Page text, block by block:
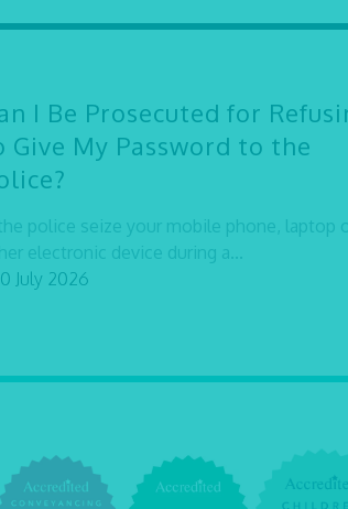
I Be Prosecuted for
Give My Password to the
police seize your mobile phone, laptop
electronic device during a...
July 2026